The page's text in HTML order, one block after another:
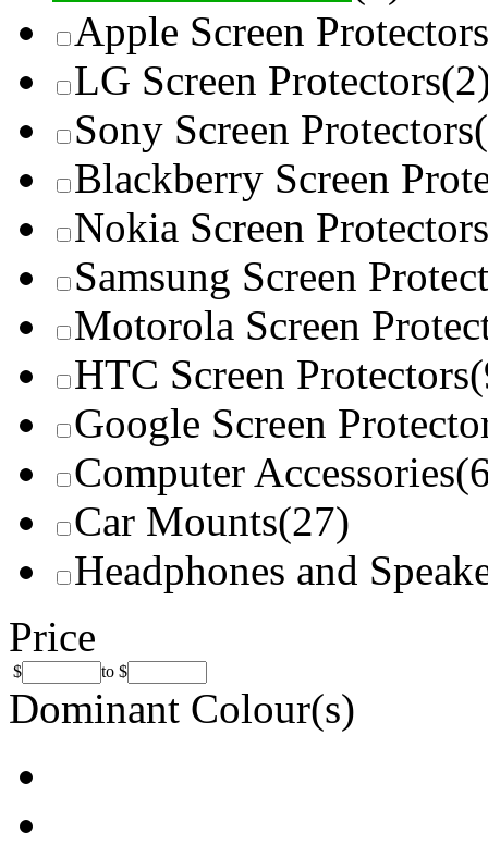
Apple Screen Protectors
LG Screen Protectors
Sony Screen Protectors
Blackberry Screen
Nokia Screen Protectors
Samsung Screen
Motorola Screen
HTC Screen Protectors
Google Screen
Computer Accessories
Car Mounts(27)
Headphones and
Price
$ to $
Dominant Colour(s)